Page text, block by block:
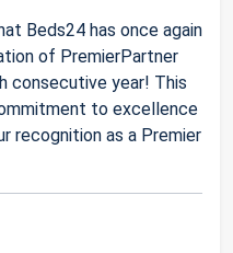
Beds24 has once again
of PremierPartner
consecutive year! This
to excellence
recognition as a Premier